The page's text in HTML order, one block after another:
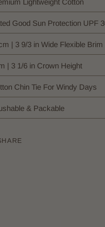
Good Sun Protection UPF
| 3 9/3 in Wide Flexible Brim
| 3 1/6 in Crown Height
Chin Tie For Windy Days
& Packable